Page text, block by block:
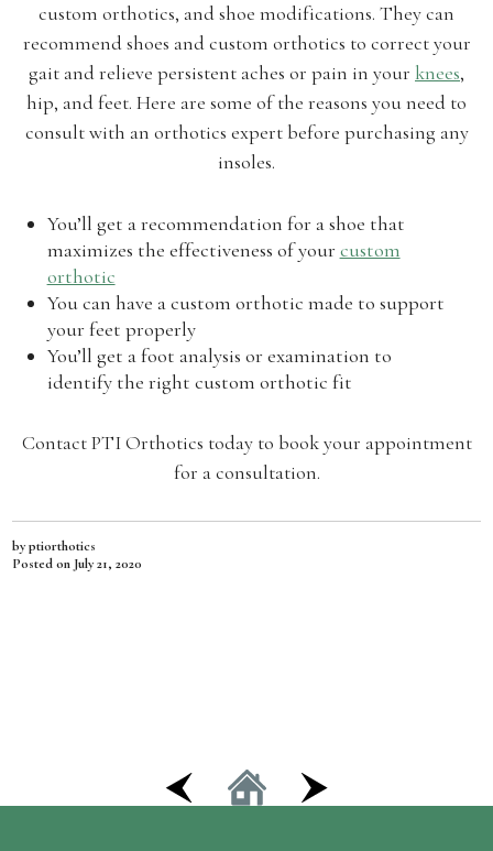
custom orthotics, and shoe modifications. They can
recommend shoes and custom orthotics to correct your
gait and relieve persistent aches or pain in your knees,
hip, and feet. Here are some of the reasons you need to
consult with an orthotics expert before purchasing any
insoles.
You’ll get a recommendation for a shoe that
maximizes the effectiveness of yourcustom
orthotic
You can have a custom orthotic made to support
your feet properly
You’ll get a foot analysis or examination to
identify the right custom orthotic fit
Contact PTI Orthotics today to book your appointment
for a consultation.
by ptiorthotics
Posted on July 21, 2020